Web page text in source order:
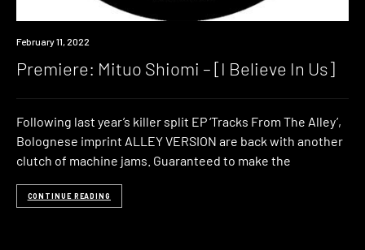
Premiere
February 11, 2022
Premiere: Mituo Shiomi – [I Believe In Us]
Following last year’s killer split EP ‘Tracks From The Alley’,
Bolognese imprint ALLEY VERSION are back with another
clutch of machine jams. Guaranteed to make the
CONTINUE READING